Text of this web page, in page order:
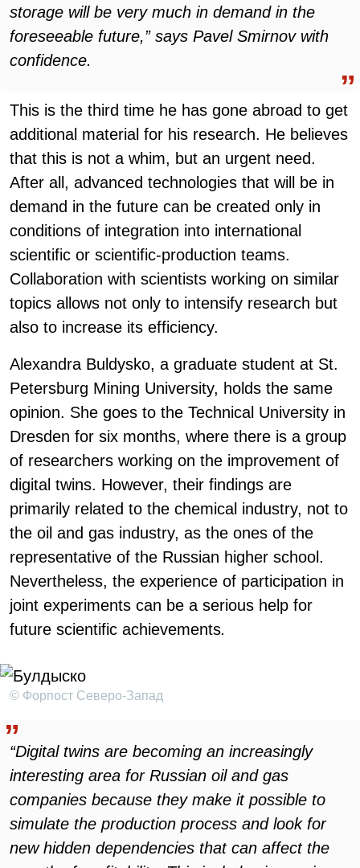
storage will be very much in demand in the
foreseeable future,” says Pavel Smirnov with
confidence.
This is the third time he has gone abroad to get
additional material for his research. He believes
that this is not a whim, but an urgent need.
After all, advanced technologies that will be in
demand in the future can be created only in
conditions of integration into international
scientific or scientific-production teams.
Collaboration with scientists working on similar
topics allows not only to intensify research but
also to increase its efficiency.
Alexandra Buldysko, a graduate student at St.
Petersburg Mining University, holds the same
opinion. She goes to the Technical University in
Dresden for six months, where there is a group
of researchers working on the improvement of
digital twins. However, their findings are
primarily related to the chemical industry, not to
the oil and gas industry, as the ones of the
representative of the Russian higher school.
Nevertheless, the experience of participation in
joint experiments can be a serious help for
future scientific achievements.
© Форпост Северо-Запад
“Digital twins are becoming an increasingly
interesting area for Russian oil and gas
companies because they make it possible to
simulate the production process and look for
new hidden dependencies that can affect the